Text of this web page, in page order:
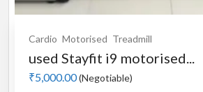
Cardio Motorised Treadmill
used Stayfit i9 motorised...
₹5,000.00(Negotiable)